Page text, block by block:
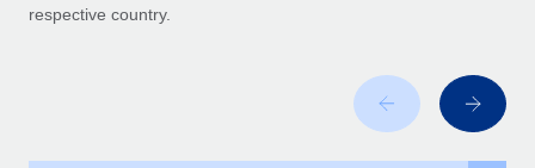
Why owned entities are key to maintaining
respective country.